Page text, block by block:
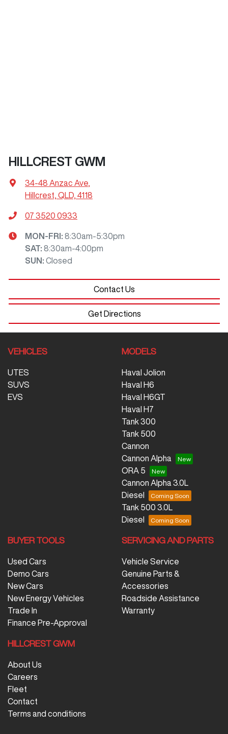
HILLCREST GWM
34-48 Anzac Ave
Hillcrest, QLD, 4118
07 3520 0933
MON-FRI: 8:30am-5:30pm
SAT: 8:30am-4:00pm
SUN : Closed
Contact Us
Get Directions
VEHICLES
UTES
SUVS
EVS
MODELS
Haval Jolion
Haval H6
Haval H6GT
Haval H7
Tank 300
Tank 500
Cannon
Cannon Alpha
ORA 5
Cannon Alpha 3.0L
Diesel
Tank 500 3.0L
Diesel
BUYER TOOLS
Used Cars
Demo Cars
New Cars
New Energy Vehicles
Trade In
Finance Pre-Approval
SERVICING AND PARTS
Vehicle Service
Genuine Parts &
Accessories
Roadside Assistance
Warranty
HILLCREST GWM
About Us
Careers
Fleet
Contact
Terms and conditions